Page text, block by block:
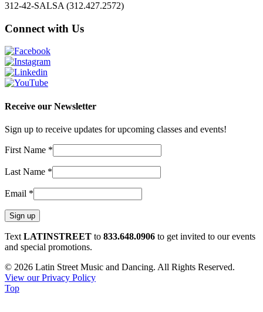
312-42-SALSA (312.427.2572)
Connect with Us
Receive our Newsletter
Sign up to receive updates for upcoming classes and events!
First Name *
Last Name *
Email *
Constant
Contact
Please
leave
this
Text LATINSTREET to 833.648.0906 to get invited to our events
and special promotions.
© 2026 Latin Street Music and Dancing. All Rights Reserved.
View our Privacy Policy
Top